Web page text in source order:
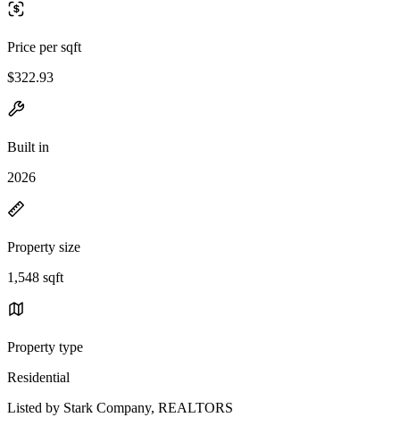
Price per sqft
$322.93
Built in
2026
Property size
1,548 sqft
Property type
Residential
Listed by Stark Company, REALTORS